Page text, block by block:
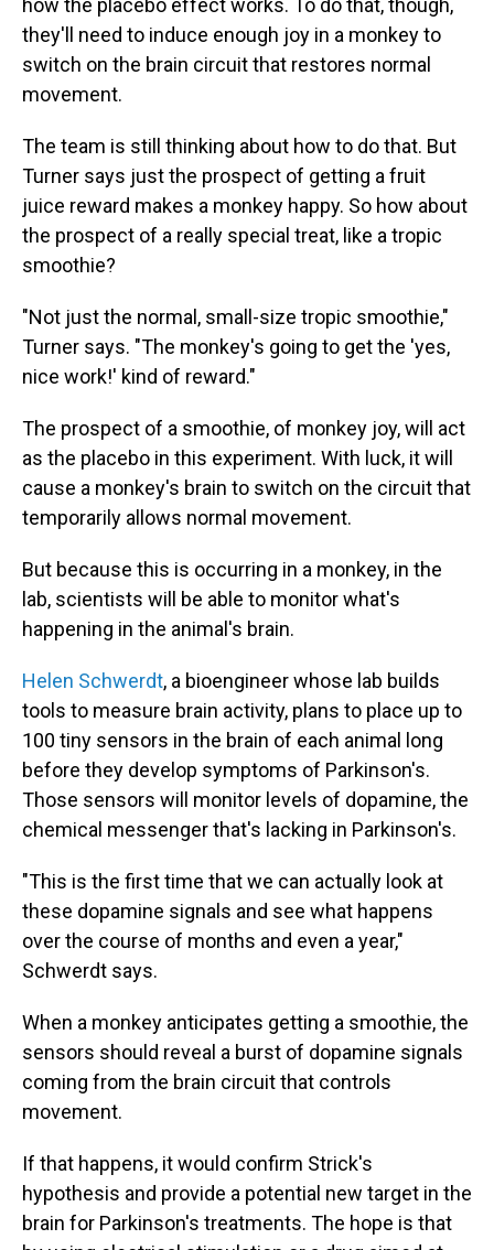
how the placebo effect works. To do that, though,
they'll need to induce enough joy in a monkey to
switch on the brain circuit that restores normal
movement.
The team is still thinking about how to do that. But
Turner says just the prospect of getting a fruit
juice reward makes a monkey happy. So how about
the prospect of a really special treat, like a tropic
smoothie?
"Not just the normal, small-size tropic smoothie,"
Turner says. "The monkey's going to get the 'yes,
nice work!' kind of reward."
The prospect of a smoothie, of monkey joy, will act
as the placebo in this experiment. With luck, it will
cause a monkey's brain to switch on the circuit that
temporarily allows normal movement.
But because this is occurring in a monkey, in the
lab, scientists will be able to monitor what's
happening in the animal's brain.
Helen Schwerdt, a bioengineer whose lab builds
tools to measure brain activity, plans to place up to
100 tiny sensors in the brain of each animal long
before they develop symptoms of Parkinson's.
Those sensors will monitor levels of dopamine, the
chemical messenger that's lacking in Parkinson's.
"This is the first time that we can actually look at
these dopamine signals and see what happens
over the course of months and even a year,"
Schwerdt says.
When a monkey anticipates getting a smoothie, the
sensors should reveal a burst of dopamine signals
coming from the brain circuit that controls
movement.
If that happens, it would confirm Strick's
hypothesis and provide a potential new target in the
brain for Parkinson's treatments. The hope is that